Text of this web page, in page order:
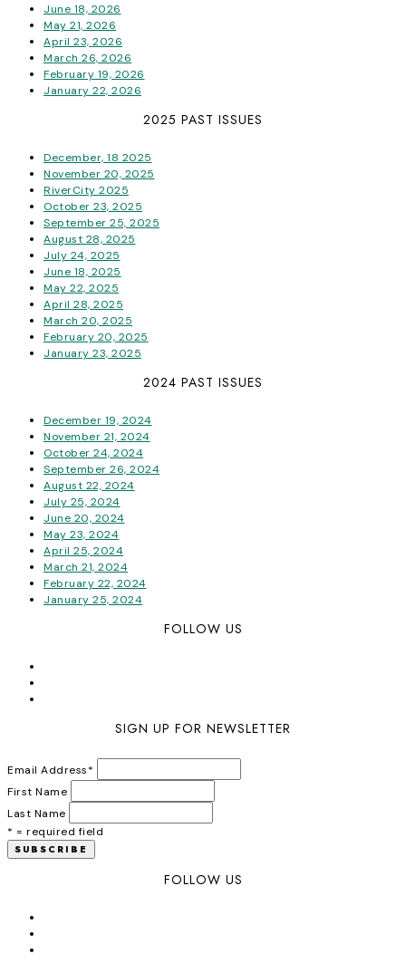
June 18, 2026
May 21, 2026
April 23, 2026
March 26, 2026
February 19, 2026
January 22, 2026
2025 PAST ISSUES
December, 18 2025
November 20, 2025
RiverCity 2025
October 23, 2025
September 25, 2025
August 28, 2025
July 24, 2025
June 18, 2025
May 22, 2025
April 28, 2025
March 20, 2025
February 20, 2025
January 23, 2025
2024 PAST ISSUES
December 19, 2024
November 21, 2024
October 24, 2024
September 26, 2024
August 22, 2024
July 25, 2024
June 20, 2024
May 23, 2024
April 25, 2024
March 21, 2024
February 22, 2024
January 25, 2024
FOLLOW US
SIGN UP FOR NEWSLETTER
Email Address*
First Name
Last Name
* = required field
FOLLOW US